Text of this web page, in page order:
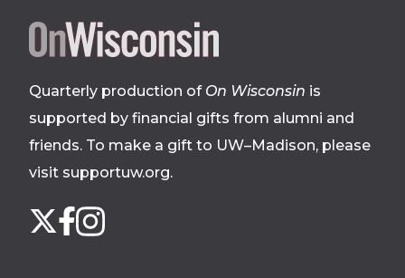
Site
footer
Quarterly production of On Wisconsin is
supported by financial gifts from alumni and
friends. To make a gift to UW–Madison, please
visit supportuw.org.
us
X Facebook
Instagram